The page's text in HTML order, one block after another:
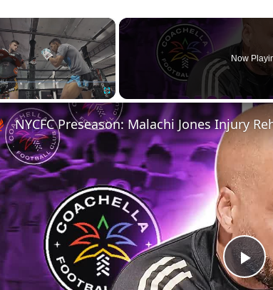
×
Fullscreen
Now
NYCFC Preseason: Malachi Jones Injury